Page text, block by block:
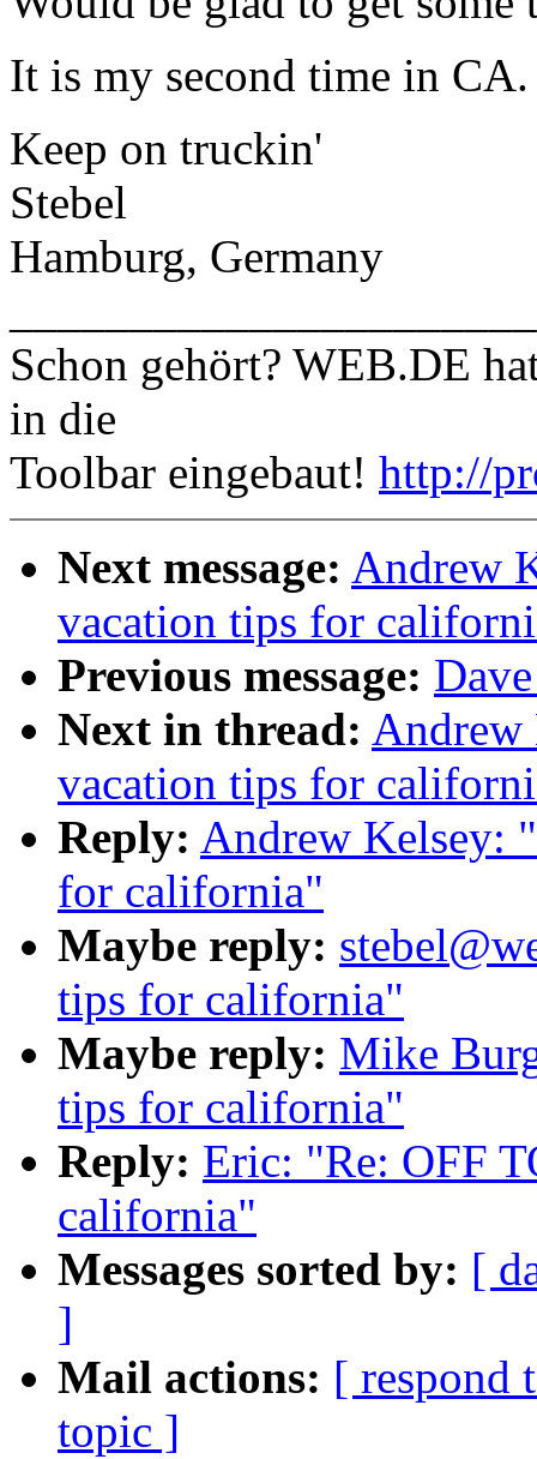
It is my second time in CA.
Keep on truckin'
Stebel
Hamburg, Germany
Schon gehört? WEB.DE
in die
Toolbar eingebaut! http://
Next message: Andrew
vacation tips for
Previous message:
Next in thread: Andrew
vacation tips for
Reply: Andrew Kelsey:
for california"
Maybe reply:
tips for california"
Maybe reply: Mike
tips for california"
Reply: Eric: "Re: OFF
california"
Messages sorted by: [
]
Mail actions: [ respond
topic ]